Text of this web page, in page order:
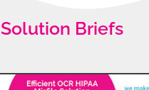
Solution Briefs